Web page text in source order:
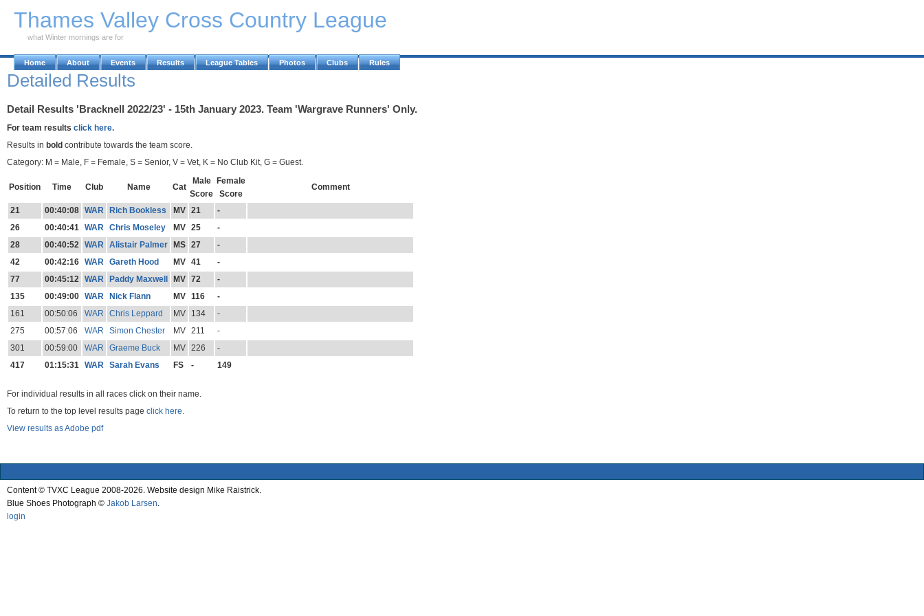
Thames Valley Cross Country League
what Winter mornings are for
Home About Events Results League Tables Photos Clubs Rules
Detailed Results
Detail Results 'Bracknell 2022/23' - 15th January 2023. Team 'Wargrave Runners' Only.
For team results click here.
Results in bold contribute towards the team score.
Category: M = Male, F = Female, S = Senior, V = Vet, K = No Club Kit, G = Guest.
Position Time Club Name Cat
Male
Score
Female
Score
Comment
21 00:40:08 WAR Rich Bookless MV 21
-
26
00:40:41 WAR Chris Moseley MV 25
-
28
00:40:52 WAR Alistair Palmer MS 27
-
42
00:42:16 WAR Gareth Hood MV 41
-
77
00:45:12 WAR Paddy Maxwell MV 72
-
135
00:49:00 WAR Nick Flann MV 116
-
161
00:50:06 WAR Chris Leppard MV 134
-
275
00:57:06 WAR Simon Chester MV 211
-
301
00:59:00 WAR Graeme Buck MV 226
-
417
01:15:31 WAR Sarah Evans FS - 149
For individual results in all races click on their name.
To return to the top level results page click here.
View results as Adobe pdf
Content © TVXC League 2008-2026. Website design Mike Raistrick.
Blue Shoes Photograph © Jakob Larsen.
login